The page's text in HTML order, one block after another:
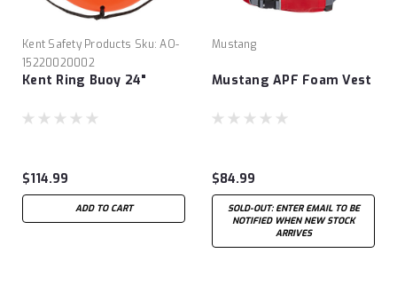
Kent Safety Products Sku: AO-
15220020002
Kent Ring Buoy 24"
$114.99
ADD TO CART
Mustang
Mustang APF Foam Vest
$84.99
SOLD-OUT: ENTER EMAIL TO BE
NOTIFIED WHEN NEW STOCK
ARRIVES